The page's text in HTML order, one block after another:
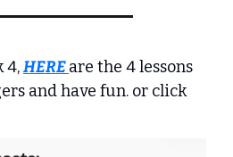
4, HEREare the 4 lessons
and have fun. or click